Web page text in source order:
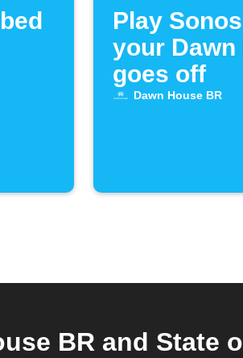
Play
your Dawn
goes off
Dawn House BR
BR and State